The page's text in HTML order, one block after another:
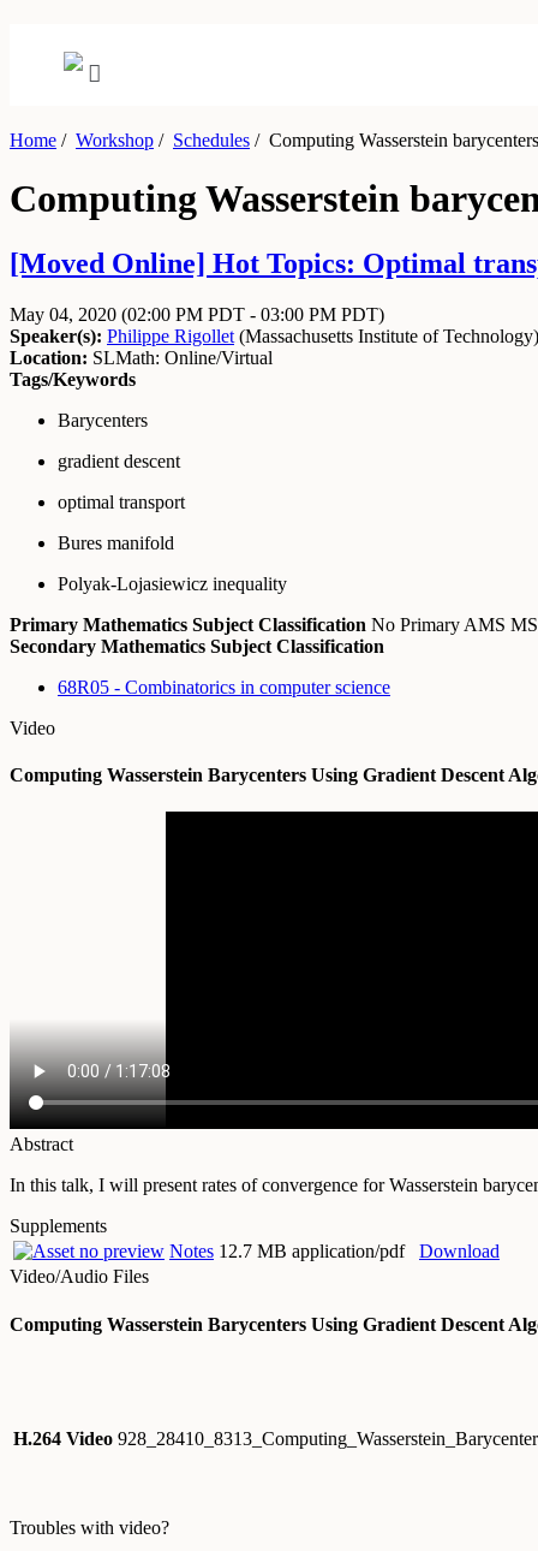
Home / Workshop / Schedules /Computing Wasserstein
Computing Wasserstein
[Moved Online] Hot Topics: Optimal
May 04, 2020 (02:00 PM PDT - 03:00 PM PDT)
Speaker(s): Philippe Rigollet (Massachusetts Institute of Technology)
Location: SLMath: Online/Virtual
Tags/Keywords
Barycenters
gradient descent
optimal transport
Bures manifold
Polyak-Lojasiewicz inequality
Primary Mathematics Subject Classification No Primary AMS
Secondary Mathematics Subject Classification
68R05 - Combinatorics in computer science
Video
Computing Wasserstein Barycenters Using Gradient Descent
Abstract
In this talk, I will present rates of convergence for Wasserstein
Supplements
Notes 12.7 MB application/pdf
Download
Video/Audio Files
Computing Wasserstein Barycenters Using Gradient Descent
H.264 Video
Troubles with video?